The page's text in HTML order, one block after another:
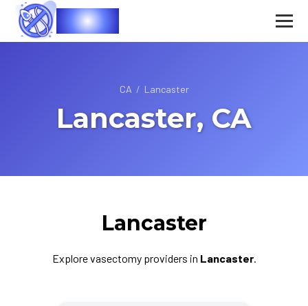
Vasec
CA / Lancaster
Lancaster, CA
Lancaster
Explore vasectomy providers in Lancaster.